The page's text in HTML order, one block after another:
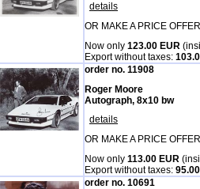
details
OR MAKE A PRICE
Now only 123.00 EUR
Export without taxes:
order no. 11908
Roger Moore
Autograph, 8x10 bw
details
OR MAKE A PRICE
Now only 113.00 EUR
Export without taxes:
order no. 10691